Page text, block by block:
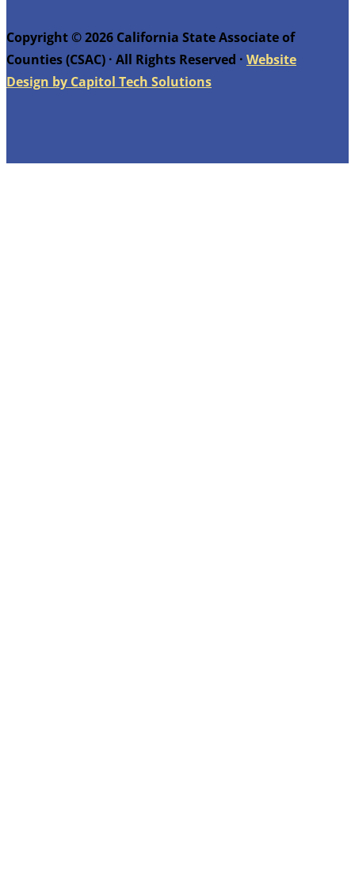
Copyright © 2026 California State Associate of
Counties (CSAC) · All Rights Reserved · Website
Design by Capitol Tech Solutions